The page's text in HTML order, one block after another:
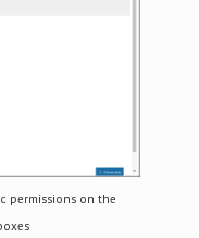
permissions on the